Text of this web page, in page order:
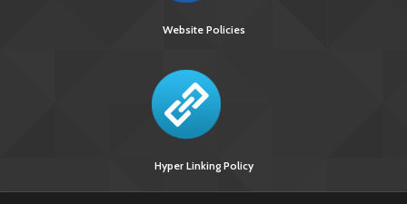
Website Policies
Hyper Linking Policy